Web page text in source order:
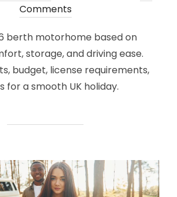
on
Comments
berth motorhome based on
storage, and driving ease.
budget, license requirements,
for a smooth UK holiday.